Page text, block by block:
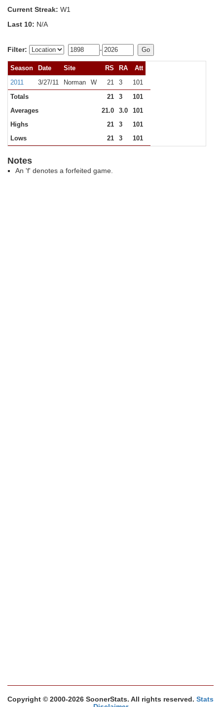
Current Streak: W1
Last 10: N/A
Filter: -
Season Date Site RS RA
Att
2011
3/27/11 Norman W 21 3
101
Totals
21 3
101
Averages
21.0 3.0
101
Highs
21 3
101
Lows
21 3 101
Notes
An 'f' denotes a forfeited game.
Copyright © 2000-2026 SoonerStats. All rights reserved. Stats